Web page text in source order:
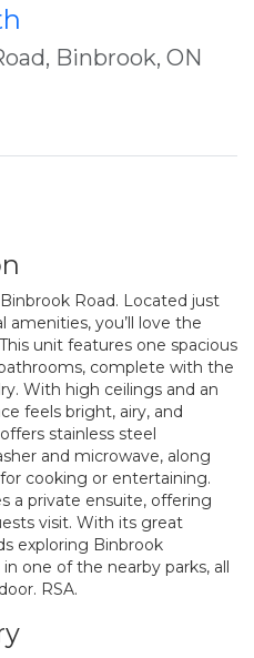
Binbrook, ON
Road. Located just
amenities, you’ll love the
unit features one spacious
complete with the
With high ceilings and an
feels bright, airy, and
stainless steel
and microwave, along
cooking or entertaining.
a private ensuite, offering
visit. With its great
exploring Binbrook
one of the nearby parks, all
RSA.